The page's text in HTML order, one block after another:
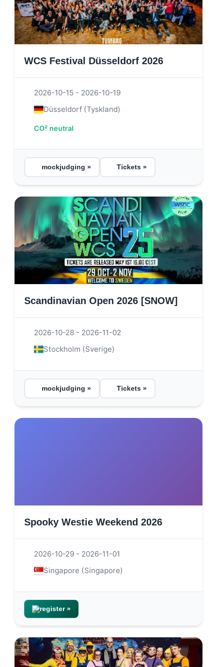
WCS Festival Düsseldorf 2026
2026-10-15 - 2026-10-19
Düsseldorf (Tyskland)
CO² neutral
mockjudging » Tickets »
Scandinavian Open 2026 [SNOW]
2026-10-28 - 2026-11-02
Stockholm (Sverige)
mockjudging » Tickets »
Spooky Westie Weekend 2026
2026-10-29 - 2026-11-01
Singapore (Singapore)
register »